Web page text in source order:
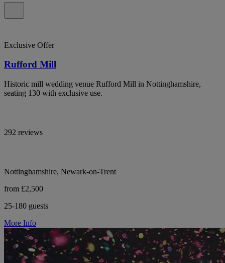
Exclusive Offer
Rufford Mill
Historic mill wedding venue Rufford Mill in Nottinghamshire,
seating 130 with exclusive use.
292 reviews
Nottinghamshire, Newark-on-Trent
from £2,500
25-180 guests
More Info